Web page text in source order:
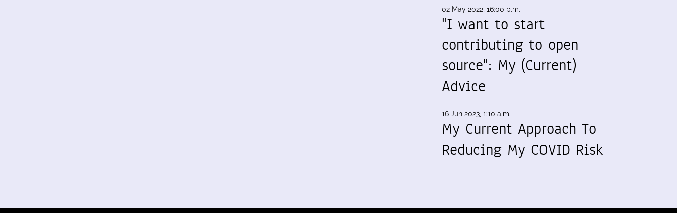
02 May 2022, 16:00 p.m.
"I want to start
contributing to open
source": My (Current)
Advice
16 Jun 2023, 1:10 a.m.
My Current Approach To
Reducing My COVID Risk